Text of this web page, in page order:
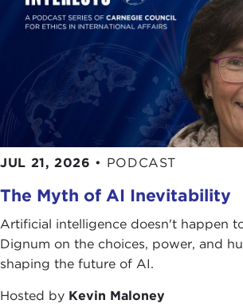
evangelical revival committed to
tolerance. Professor Wills believes
period of enlightenment, when
faiths and a belief that religion
divorced from political institutions,
the proverbial separation of church
enshrined in our Constitution.
He concludes with a discussion of
separation of church and state have
blurred. For Professor Wills,
administration, has come to play
government, a danger he ascribes
JUL 21, 2026 • PODCAST
The Myth of AI Inevitability
Artificial intelligence doesn't happen
Dignum on the choices, power, and
shaping the future of AI.
Hosted by Kevin Maloney